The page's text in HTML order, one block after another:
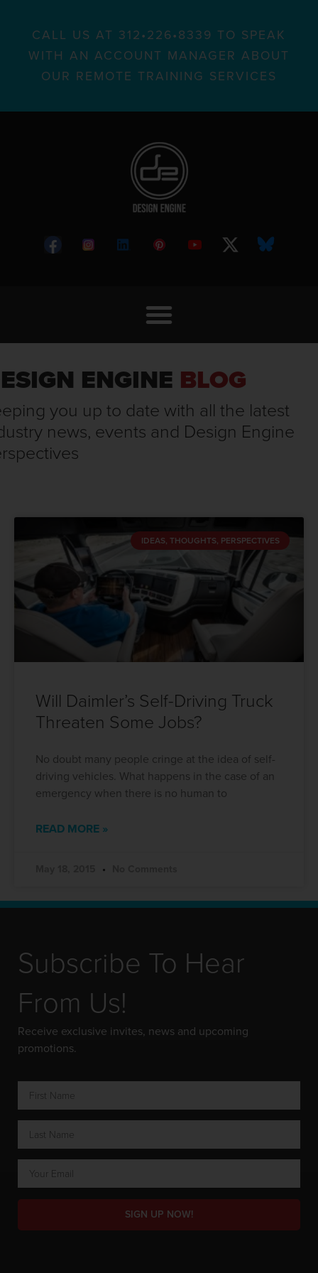
CALL US AT 312•226•8339 TO SPEAK
WITH AN ACCOUNT MANAGER ABOUT
OUR REMOTE TRAINING SERVICES
ENGINE BLOG
you up to date with all the latest
news, events and Design Engine
IDEAS, THOUGHTS, PERSPECTIVES
Will Daimler’s Self-Driving Truck
Threaten Some Jobs?
No doubt many people cringe at the idea of self-
driving vehicles. What happens in the case of an
emergency when there is no human to
READ MORE »
Subscribe To Hear
From Us!
Receive exclusive invites, news and upcoming
promotions.
SIGN UP NOW!